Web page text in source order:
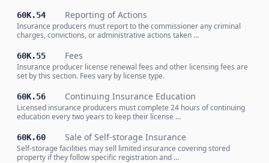
60K.54 Reporting of Actions
Insurance producers must report to the commissioner any criminal
charges, convictions, or administrative actions taken …
60K.55 Fees
Insurance producer license renewal fees and other licensing fees are
set by this section. Fees vary by license type.
60K.56 Continuing Insurance Education
Licensed insurance producers must complete 24 hours of continuing
education every two years to keep their license …
60K.60 Sale of Self-storage Insurance
Self-storage facilities may sell limited insurance covering stored
property if they follow specific registration and …